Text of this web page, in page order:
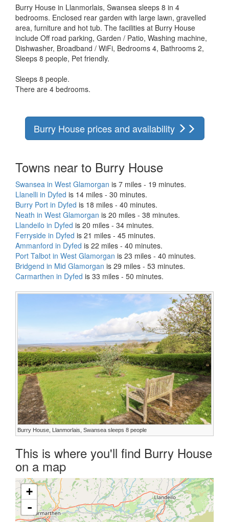
Burry House in Llanmorlais, Swansea sleeps 8 in 4
bedrooms. Enclosed rear garden with large lawn, gravelled
area, furniture and hot tub. The facilities at Burry House
include Off road parking, Garden / Patio, Washing machine,
Dishwasher, Broadband / WiFi, Bedrooms 4, Bathrooms 2,
Sleeps 8 people, Pet friendly.
Sleeps 8 people.
There are 4 bedrooms.
Burry House prices and availability
Towns near to Burry House
Swansea in West Glamorgan is 7 miles - 19 minutes.
Llanelli in Dyfed is 14 miles - 30 minutes.
Burry Port in Dyfed is 18 miles - 40 minutes.
Neath in West Glamorgan is 20 miles - 38 minutes.
Llandeilo in Dyfed is 20 miles - 34 minutes.
Ferryside in Dyfed is 21 miles - 45 minutes.
Ammanford in Dyfed is 22 miles - 40 minutes.
Port Talbot in West Glamorgan is 23 miles - 40 minutes.
Bridgend in Mid Glamorgan is 29 miles - 53 minutes.
Carmarthen in Dyfed is 33 miles - 50 minutes.
Burry House, Llanmorlais, Swansea sleeps 8 people
This is where you'll find Burry House
on a map
+
-